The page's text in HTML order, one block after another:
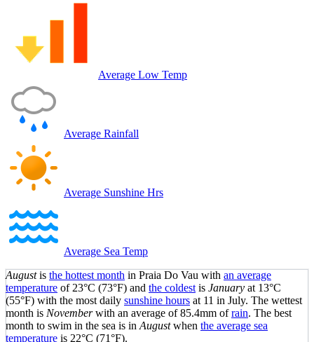
Average Low Temp
Average Rainfall
Average Sunshine Hrs
Average Sea Temp
Augustis the hottest month in Praia Do Vau with an average
temperature of 23°C (73°F) and the coldest is January at 13°C
(55°F) with the most daily sunshine hours at 11 in July. The wettest
month is Novemberwith an average of 85.4mm ofrain. The best
month to swim in the sea is in Augustwhen the average sea
temperature is 22°C (71°F).